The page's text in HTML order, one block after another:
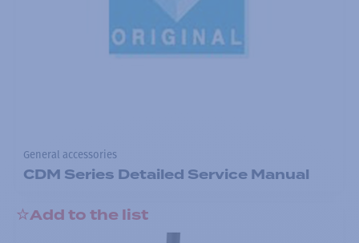
General accessories
CDM Series Detailed Service Manual
Add to the list